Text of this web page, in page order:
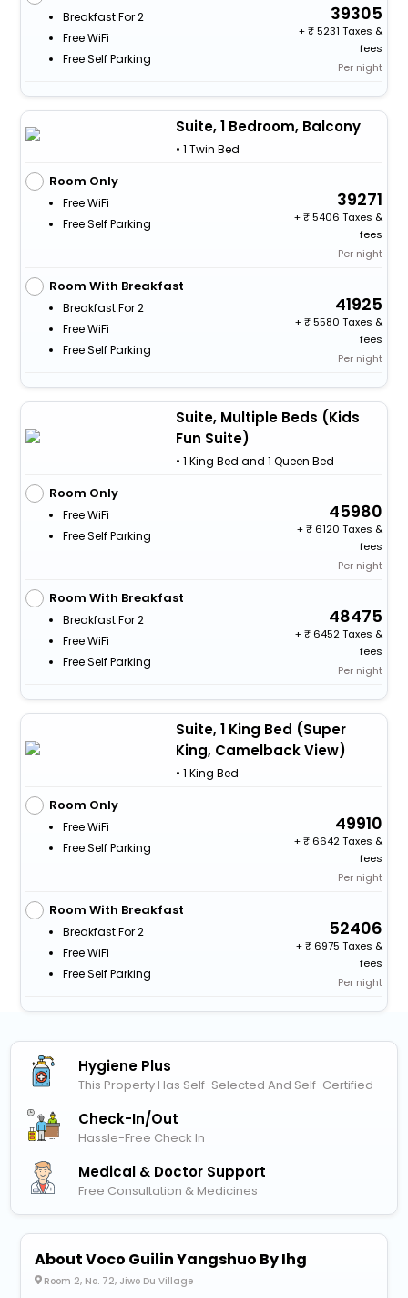
Breakfast For 2
Free WiFi
Free Self Parking
39305
+
5231 Taxes &
fees
Per night
Suite, 1 Bedroom, Balcony
• 1 Twin Bed
Room Only
Free WiFi
Free Self Parking
39271
+
5406 Taxes &
fees
Per night
Room With Breakfast
Breakfast For 2
Free WiFi
Free Self Parking
41925
+
5580 Taxes &
fees
Per night
Suite, Multiple Beds (Kids
Fun Suite)
• 1 King Bed and 1 Queen Bed
Room Only
Free WiFi
Free Self Parking
45980
+
6120 Taxes &
fees
Per night
Room With Breakfast
Breakfast For 2
Free WiFi
Free Self Parking
48475
+
6452 Taxes &
fees
Per night
Suite, 1 King Bed (Super
King, Camelback View)
• 1 King Bed
Room Only
Free WiFi
Free Self Parking
49910
+
6642 Taxes &
fees
Per night
Room With Breakfast
Breakfast For 2
Free WiFi
Free Self Parking
52406
+
6975 Taxes &
fees
Per night
Hygiene Plus
This Property Has Self-Selected And Self-Certified
Check-In/out
Hassle-Free Check In
Medical & Doctor Support
Free Consultation & Medicines
About Voco Guilin Yangshuo By Ihg
Room 2, No. 72, Jiwo Du Village